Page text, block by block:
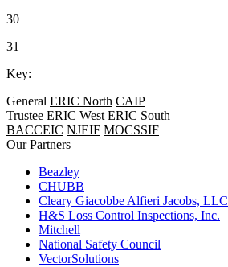
30
31
Key:
General ERIC North CAIP
Trustee ERIC West ERIC South
BACCEIC NJEIF MOCSSIF
Our Partners
Beazley
CHUBB
Cleary Giacobbe Alfieri Jacobs, LLC
H&S Loss Control Inspections, Inc.
Mitchell
National Safety Council
VectorSolutions